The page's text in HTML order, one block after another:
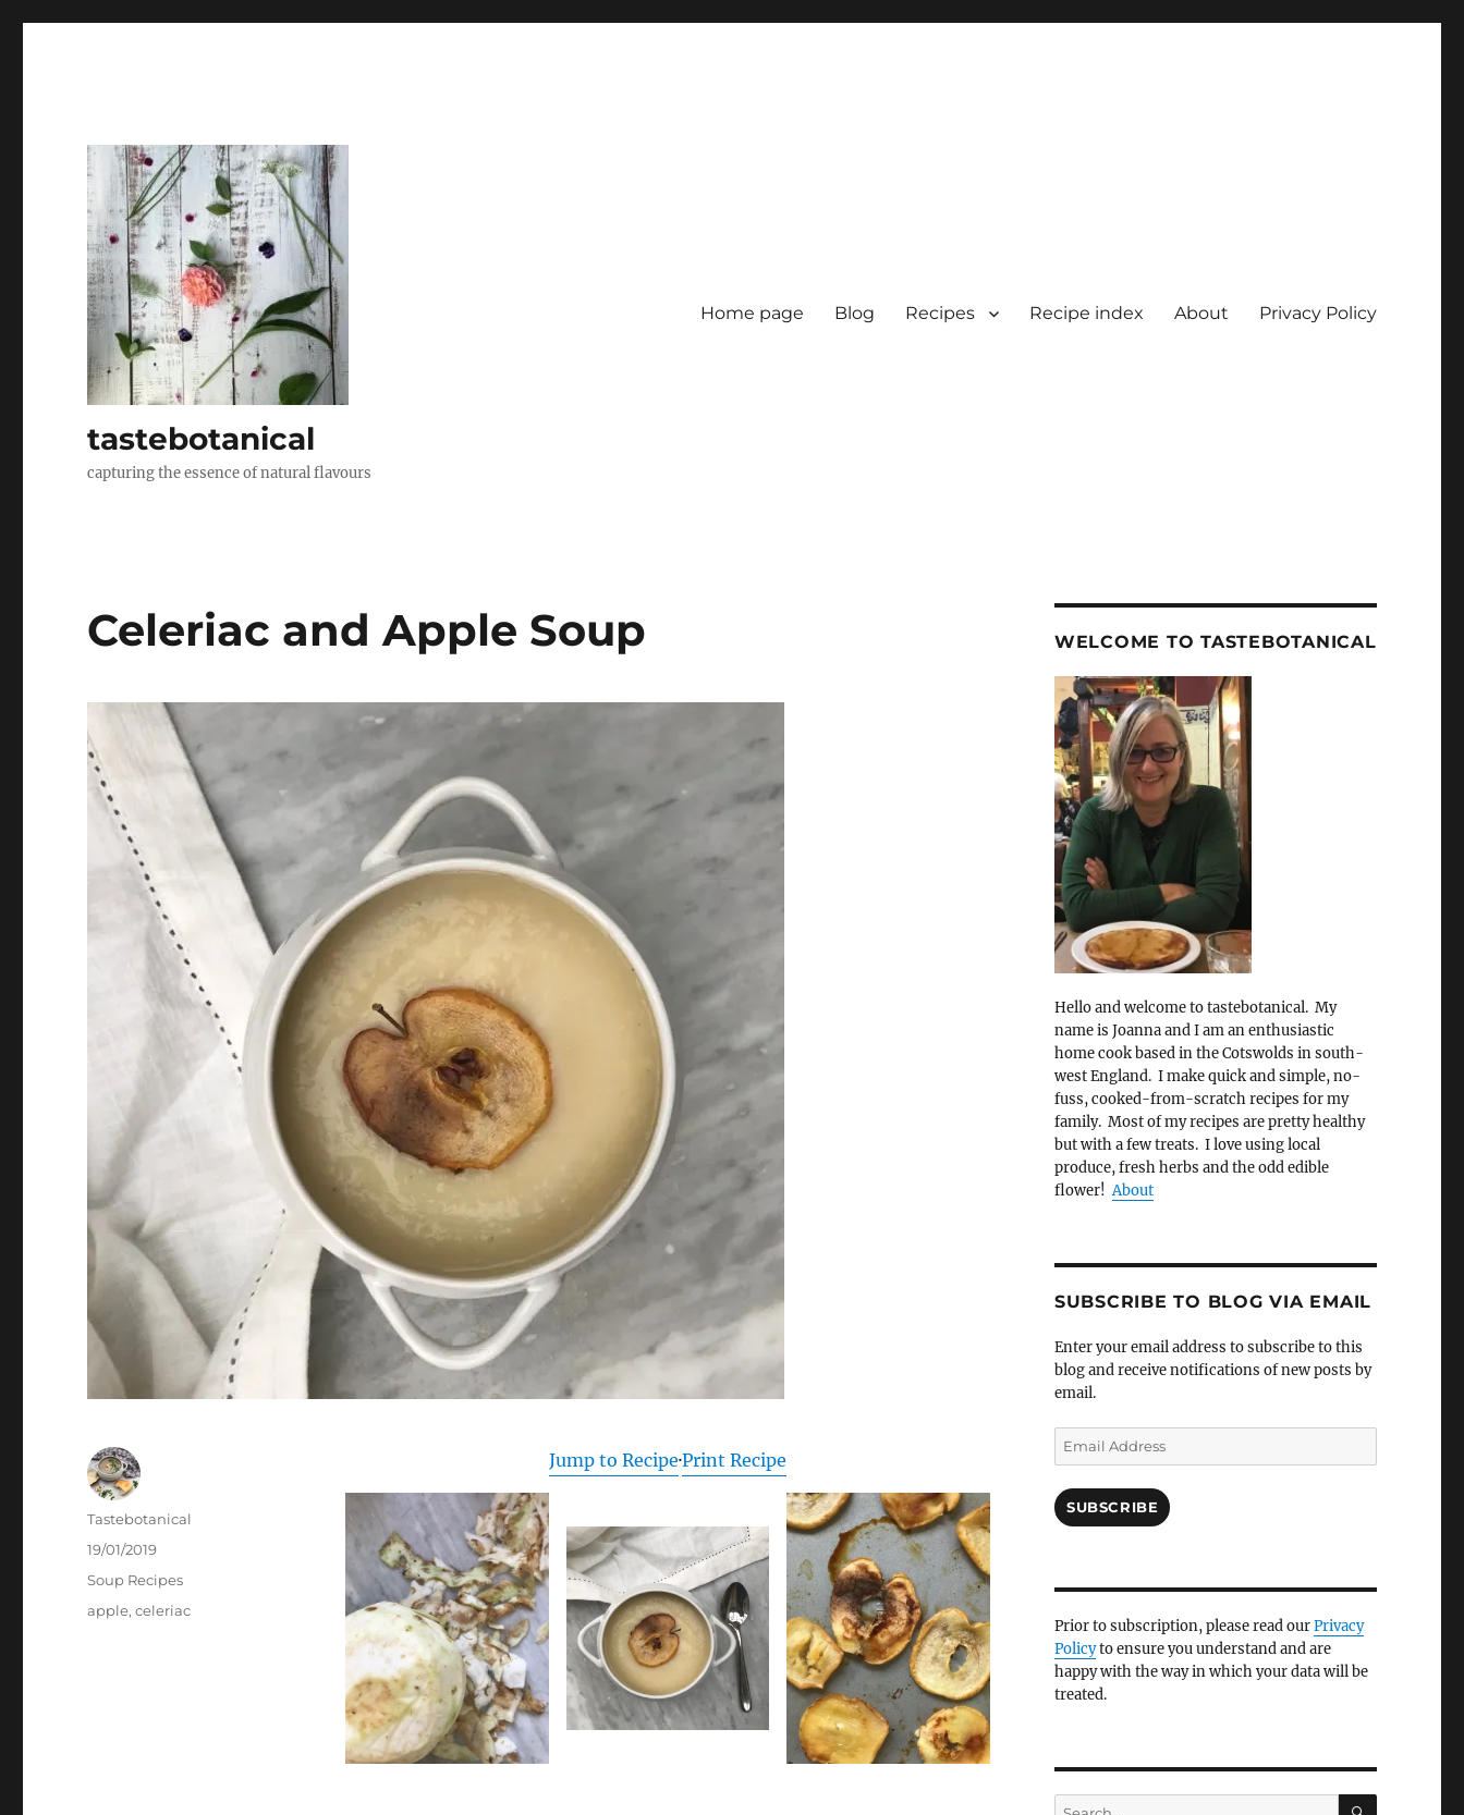
tastebotanical
capturing the essence of natural flavours
Home page Blog Recipes Recipe index About Privacy Policy
Celeriac and Apple Soup
Jump to Recipe·Print Recipe
Author
Tastebotanical
Posted
19/01/2019
Categories
Soup Recipes
Tags
apple,celeriac
WELCOME TO TASTEBOTANICAL
Hello and welcome to tastebotanical. My
name is Joanna and I am an enthusiastic
home cook based in the Cotswolds in south-
west England. I make quick and simple, no-
fuss, cooked-from-scratch recipes for my
family. Most of my recipes are pretty healthy
but with a few treats. I love using local
produce, fresh herbs and the odd edible
flower!About
SUBSCRIBE TO BLOG VIA EMAIL
Enter your email address to subscribe to this
blog and receive notifications of new posts by
email.
Email
Address
SUBSCRIBE
Prior to subscription, please read ourPrivacy
Policyto ensure you understand and are
happy with the way in which your data will be
treated.
Search
SEARCH